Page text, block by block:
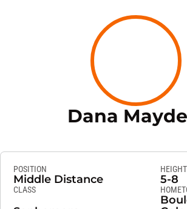
Dana
POSITION
Middle Distance
HEIGHT
5-8
CLASS